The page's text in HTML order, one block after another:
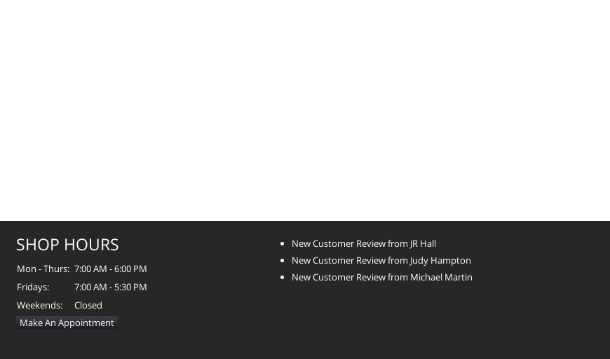
SHOP HOURS
Mon - Thurs: 7:00 AM - 6:00 PM
Fridays:
7:00 AM - 5:30 PM
Weekends:
Closed
Make An Appointment
New Customer Review from JR Hall
New Customer Review from Judy Hampton
New Customer Review from Michael Martin